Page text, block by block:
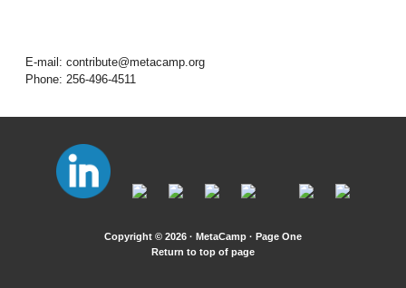
E-mail: contribute@metacamp.org
Phone: 256-496-4511
Copyright © 2026 · MetaCamp · Page One
Return to top of page